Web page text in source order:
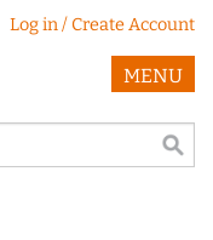
Log in / Create Account
MENU